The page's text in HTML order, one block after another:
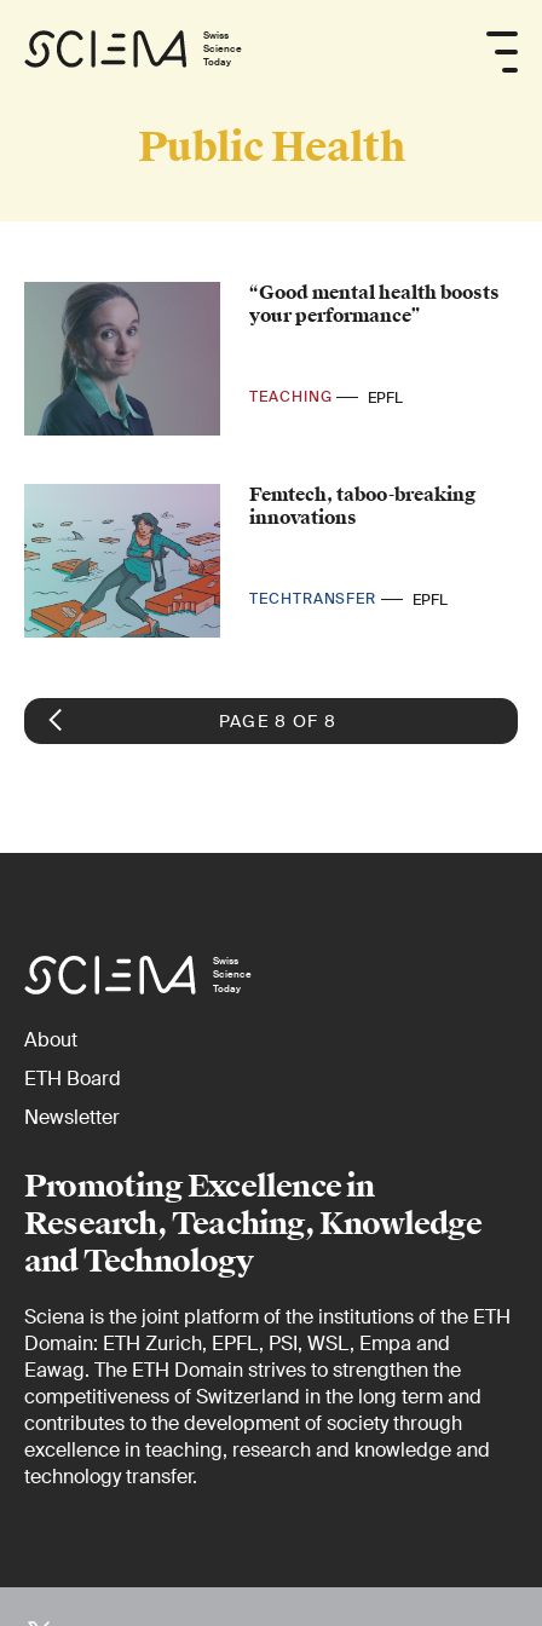
Swiss
Science
Today
Public Health
“Good mental health boosts
your performance”
TEACHING EPFL
Femtech, taboo-breaking
innovations
TECHTRANSFER EPFL
PAGE 8 OF 8
Swiss
Science
Today
About
ETH Board
Newsletter
Promoting Excellence in
Research, Teaching, Knowledge
and Technology
Sciena is the joint platform of the institutions of the ETH
Domain: ETH Zurich, EPFL, PSI, WSL, Empa and
Eawag. The ETH Domain strives to strengthen the
competitiveness of Switzerland in the long term and
contributes to the development of society through
excellence in teaching, research and knowledge and
technology transfer.